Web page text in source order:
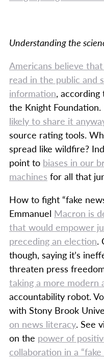
Understanding the
Americans believe
read in the public and
information, according
the Knight Foundation.
likely to share it
source rating tools.
spread like wildfire?
point to biases in our
machines for all that
How to fight “fake
Emmanuel Macron is
that would empower
preceding an election.
though, saying it’s
threaten press
taking a more modern
accountability robot.
with Stony Brook
on news literacy. See
on the power of
collaboration in a